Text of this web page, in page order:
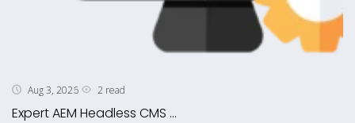
Aug 3, 2026 2 read
Expert AEM Headless CMS ...